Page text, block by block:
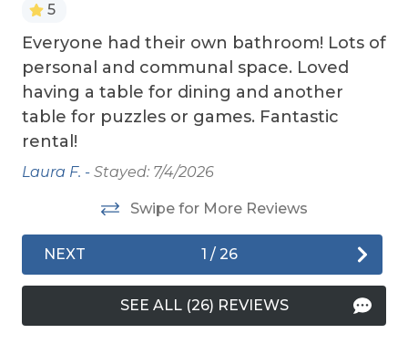
Exterior Amenities
Cargo Lift
Covered Deck
Enclosed Outdoor Shower
Hot Tub
Private Dune Deck
Sun Deck
Tiki Bar/Outdoor Bar
TOP
a list of the top ten favorites and then added a
few more. Check out our favorites for your
adventure on the OBX.
OBX BEACH SAFETY TIPS- Following a few
simple safety tips can help make your time by
matters.
5
Everyone had their own bathroom! Lots of
personal and communal space. Loved
having a table for dining and another
table for puzzles or games. Fantastic
rental!
Laura F. - Stayed: 7/4/2026
Swipe for More Reviews
NEXT 1 / 26
SEE ALL (26) REVIEWS